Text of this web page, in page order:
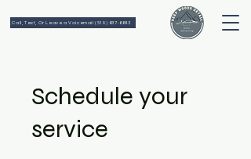
Call, Text, Or Leave a Voicemail (518) 637-6643
Schedule your
service